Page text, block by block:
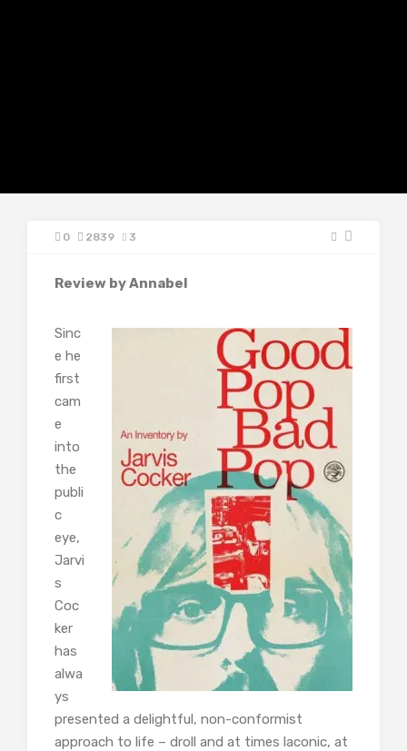
0 2839 3
Review by Annabel
Sinc
e he
first
cam
e
into
the
publi
c
eye,
Jarvi
s
Coc
ker
has
alwa
ys
presented a delightful, non-conformist
approach to life – droll and at times laconic, at